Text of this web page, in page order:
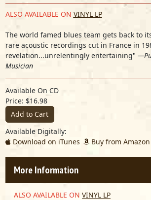
ALSO AVAILABLE ON VINYL LP
The world famed blues team gets back to
rare acoustic recordings cut in France in
revelation...unrelentingly entertaining"
Musician
Available On CD
Price: $16.98
Add to Cart
Available Digitally:
Download on iTunes
Buy from Amazon
More Information
ALSO AVAILABLE ON VINYL LP